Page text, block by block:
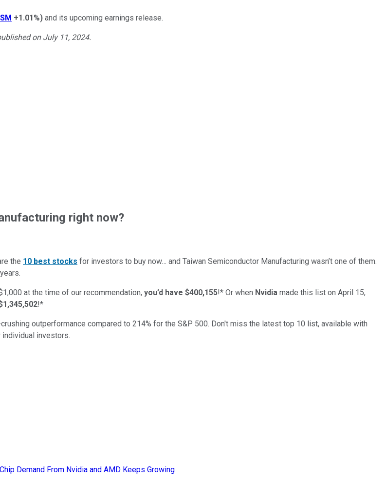
+1.01%) and its upcoming earnings release.
on July 11, 2024.
right now?
the 10 best stocks for investors to buy now… and Taiwan Semiconductor Manufacturing wasn’t one of them.
at the time of our recommendation, you’d have $400,155!* Or when Nvidia made this list on April 15,
!*
outperformance compared to 214% for the S&P 500. Don't miss the latest top 10 list, available with
investors.
Demand From Nvidia and AMD Keeps Growing